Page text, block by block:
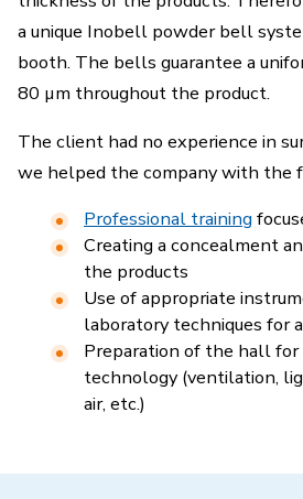
a unique Inobell powder bell
booth. The bells guarantee a
80 µm throughout the product.
The client had no experience in
we helped the company with the
Professional training
Creating a concealment
the products
Use of appropriate
laboratory techniques for
Preparation of the hall for
technology (ventilation,
air, etc.)